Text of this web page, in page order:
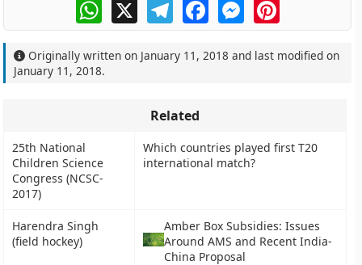
WhatsApp
X TelegramFacebookMessengerPinterest
Originally written on January 11, 2018 and last modified on
January 11, 2018.
Related
25th National
Children Science
Congress (NCSC-
2017)
Which countries played first T20
international match?
Harendra Singh
(field hockey)
Amber Box Subsidies: Issues
Around AMS and Recent India-
China Proposal